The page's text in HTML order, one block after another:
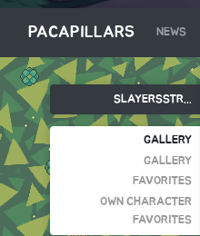
PACAPILLARS NEWS
SLAYERSSTR...
GALLERY
GALLERY
FAVORITES
OWN CHARACTER
FAVORITES